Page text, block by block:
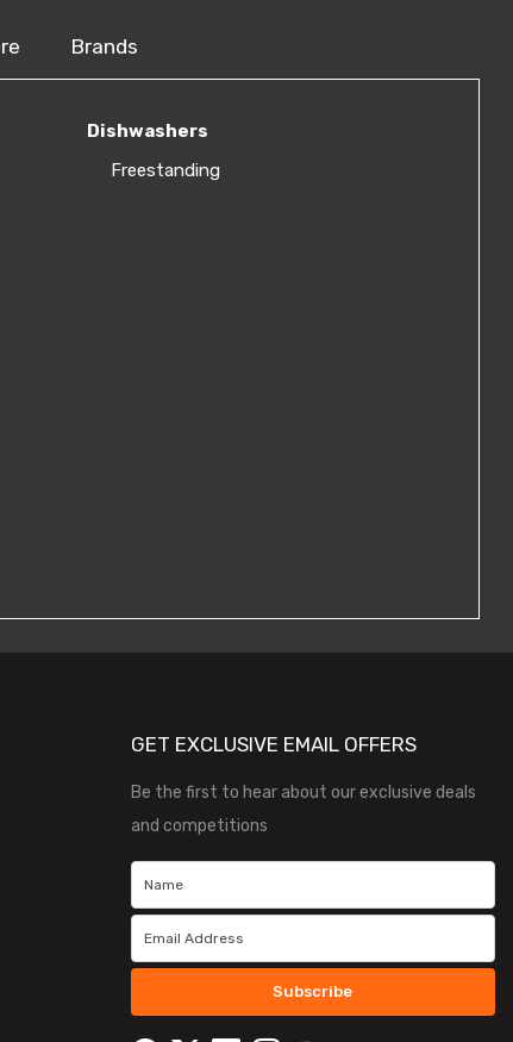
Brands
Dishwashers
Freestanding
GET EXCLUSIVE EMAIL OFFERS
Be the first to hear about our exclusive deals
and competitions
Subscribe